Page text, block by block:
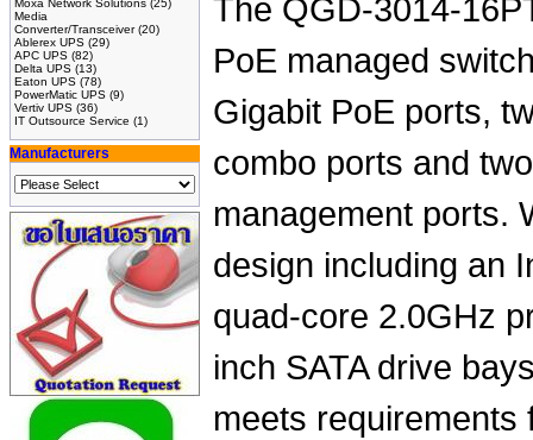
Moxa Network Solutions (25)
Media
Converter/Transceiver(20)
Ablerex UPS (29)
APC UPS (82)
Delta UPS (13)
Eaton UPS (78)
PowerMatic UPS (9)
Vertiv UPS (36)
IT Outsource Service (1)
Manufacturers
The QGD-3014-
PoE managed
Gigabit PoE ports,
combo ports and
management ports.
design including an
quad-core 2.0GHz
inch SATA drive
meets requirements